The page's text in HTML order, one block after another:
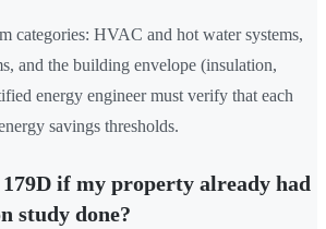
categories: HVAC and hot water systems,
and the building envelope (insulation,
energy engineer must verify that each
savings thresholds.
if my property already had
study done?